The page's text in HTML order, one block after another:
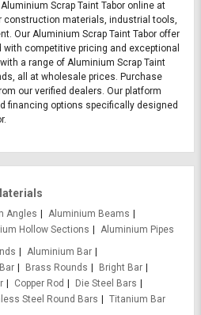
Scrap Taint Tabor online at
construction materials, industrial tools,
Our Aluminium Scrap Taint Tabor offer
competitive pricing and exceptional
a range of Aluminium Scrap Taint
all at wholesale prices. Purchase
our verified dealers. Our platform
financing options specifically designed
Angles
Aluminium Beams
Hollow Sections
Aluminium Pipes
Aluminium Bar
Brass Rounds
Bright Bar
Copper Rod
Die Steel Bars
Steel Round Bars
Titanium Bar